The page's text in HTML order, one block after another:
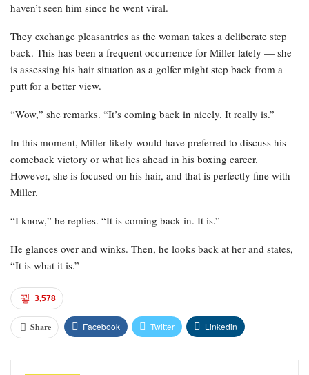
haven’t seen him since he went viral.
They exchange pleasantries as the woman takes a deliberate step
back. This has been a frequent occurrence for Miller lately — she
is assessing his hair situation as a golfer might step back from a
putt for a better view.
“Wow,” she remarks. “It’s coming back in nicely. It really is.”
In this moment, Miller likely would have preferred to discuss his
comeback victory or what lies ahead in his boxing career.
However, she is focused on his hair, and that is perfectly fine with
Miller.
“I know,” he replies. “It is coming back in. It is.”
He glances over and winks. Then, he looks back at her and states,
“It is what it is.”
3,578
Share Facebook Twitter Linkedin